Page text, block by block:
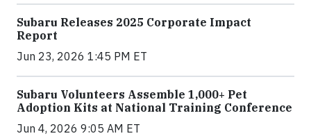
Subaru Releases 2025 Corporate Impact
Report
Jun 23, 2026 1:45 PM ET
Subaru Volunteers Assemble 1,000+ Pet
Adoption Kits at National Training Conference
Jun 4, 2026 9:05 AM ET